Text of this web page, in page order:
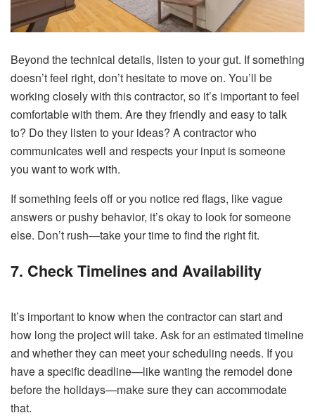
Beyond the technical details, listen to your gut. If something
doesn’t feel right, don’t hesitate to move on. You’ll be
working closely with this contractor, so it’s important to feel
comfortable with them. Are they friendly and easy to talk
to? Do they listen to your ideas? A contractor who
communicates well and respects your input is someone
you want to work with.
If something feels off or you notice red flags, like vague
answers or pushy behavior, it’s okay to look for someone
else. Don’t rush—take your time to find the right fit.
7. Check Timelines and Availability
It’s important to know when the contractor can start and
how long the project will take. Ask for an estimated timeline
and whether they can meet your scheduling needs. If you
have a specific deadline—like wanting the remodel done
before the holidays—make sure they can accommodate
that.